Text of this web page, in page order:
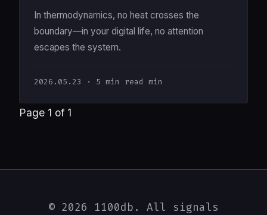
In thermodynamics, no heat crosses the
boundary—in your digital life, no attention
escapes the system.
2026.05.23 · 5 min read min
Page 1 of 1
© 2026 1100db. All signals